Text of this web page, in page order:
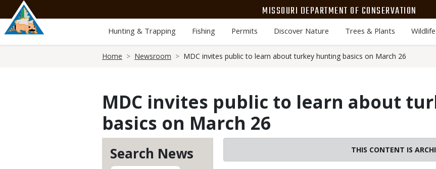
main
content
MISSOURI DEPARTMENT OF CONSERVATION
Hunting & Trapping Fishing Permits Discover Nature Trees & Plants Wildlife
Home Newsroom MDC invites public to learn about turkey hunting basics on March 26
MDC invites public to learn about
basics on March 26
Search News THIS CONTENT IS